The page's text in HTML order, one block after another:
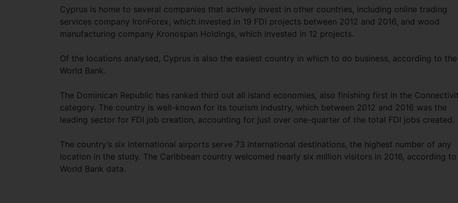
Cyprus is home to several companies that actively invest in other countries, including online trading
services company IronForex, which invested in 19 FDI projects between 2012 and 2016, and wood
manufacturing company Kronospan Holdings, which invested in 12 projects.
Of the locations analysed, Cyprus is also the easiest country in which to do business, according to the
World Bank.
The Dominican Republic has ranked third out all island economies, also finishing first in the
category. The country is well-known for its tourism industry, which between 2012 and 2016 was the
leading sector for FDI job creation, accounting for just over one-quarter of the total FDI jobs created.
The country’s six international airports serve 73 international destinations, the highest number of any
location in the study. The Caribbean country welcomed nearly six million visitors in 2016, according to
World Bank data.